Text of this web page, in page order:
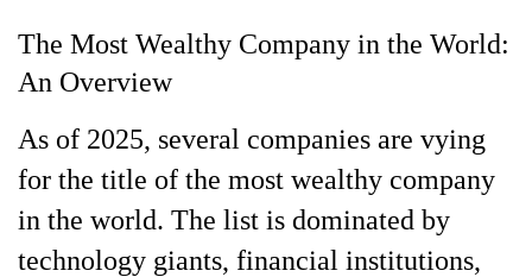
The Most Wealthy Company in the World:
An Overview
As of 2025, several companies are vying
for the title of the most wealthy company
in the world. The list is dominated by
technology giants, financial institutions,